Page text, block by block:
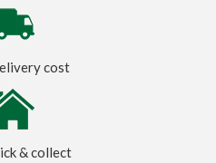
cost
& collect